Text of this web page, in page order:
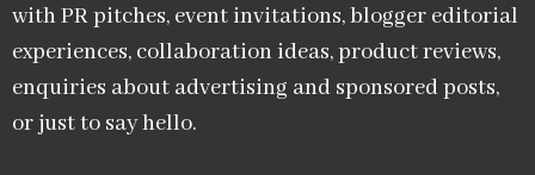
with PR pitches, event invitations, blogger editorial
experiences, collaboration ideas, product reviews,
enquiries about advertising and sponsored posts,
or just to say hello.